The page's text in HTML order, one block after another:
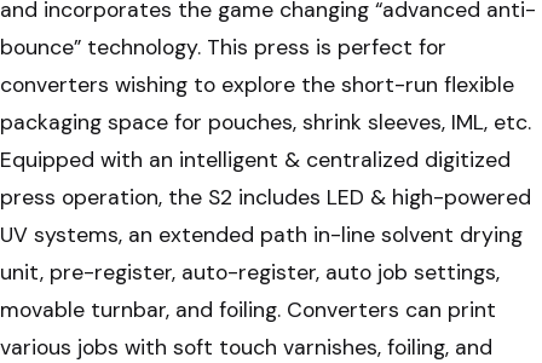
and incorporates the game changing “advanced anti-
bounce” technology. This press is perfect for
converters wishing to explore the short-run flexible
packaging space for pouches, shrink sleeves, IML, etc.
Equipped with an intelligent & centralized digitized
press operation, the S2 includes LED & high-powered
UV systems, an extended path in-line solvent drying
unit, pre-register, auto-register, auto job settings,
movable turnbar, and foiling. Converters can print
various jobs with soft touch varnishes, foiling, and